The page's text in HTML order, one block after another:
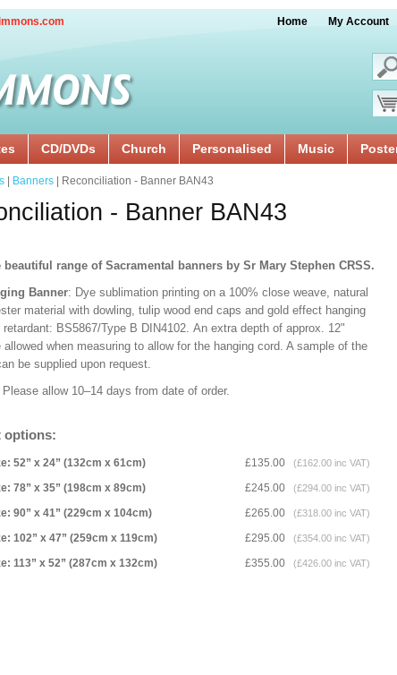
Home My Account
CD/DVDs Church Personalised Music
Banners | Reconciliation - Banner BAN43
- Banner BAN43
beautiful range of Sacramental banners by Sr Mary Stephen CRSS.
Banner: Dye sublimation printing on a 100% close weave, natural
material with dowling, tulip wood end caps and gold effect hanging
retardant: BS5867/Type B DIN4102. An extra depth of approx. 12"
allowed when measuring to allow for the hanging cord. A sample of the
be supplied upon request.
Please allow 10–14 days from date of order.
options:
52” x 24” (132cm x 61cm) £135.00 (£162.00 inc VAT)
78” x 35” (198cm x 89cm) £245.00 (£294.00 inc VAT)
90” x 41” (229cm x 104cm) £265.00 (£318.00 inc VAT)
102” x 47” (259cm x 119cm) £295.00 (£354.00 inc VAT)
113” x 52” (287cm x 132cm) £355.00 (£426.00 inc VAT)